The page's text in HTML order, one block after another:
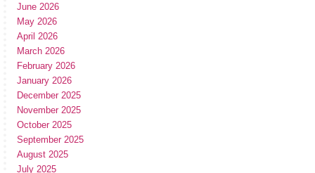
June 2026
May 2026
April 2026
March 2026
February 2026
January 2026
December 2025
November 2025
October 2025
September 2025
August 2025
July 2025